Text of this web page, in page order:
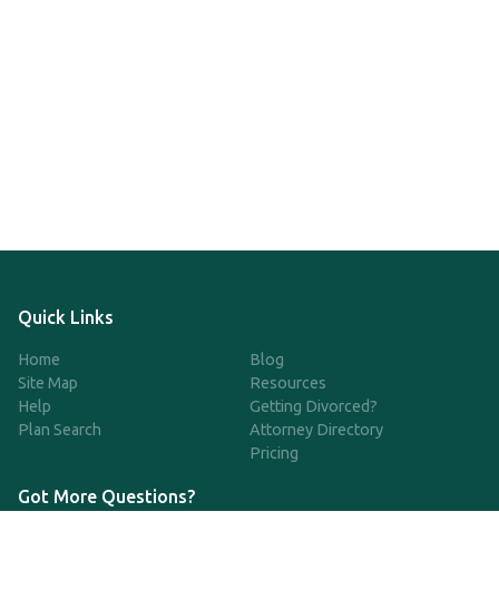
Quick Links
Home
Site Map
Help
Plan Search
Blog
Resources
Getting Divorced?
Attorney Directory
Pricing
Got More Questions?